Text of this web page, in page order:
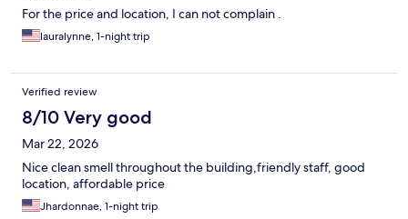
For the price and location, I can not complain .
lauralynne, 1-night trip
Verified review
8/10 Very good
Mar 22, 2026
Nice clean smell throughout the building,friendly staff, good
location, affordable price
Jhardonnae, 1-night trip